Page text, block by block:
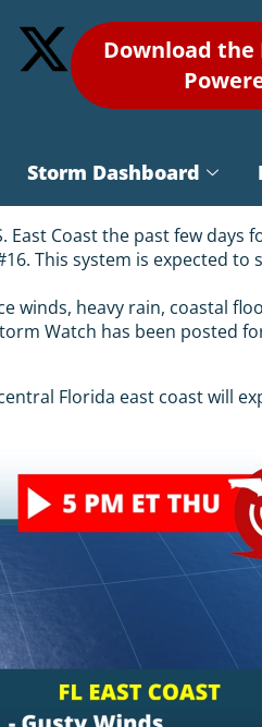
Download the
Storm Dashboard
East Coast the past few
This system is expected
winds, heavy rain, coastal
Watch has been
Florida east coast will